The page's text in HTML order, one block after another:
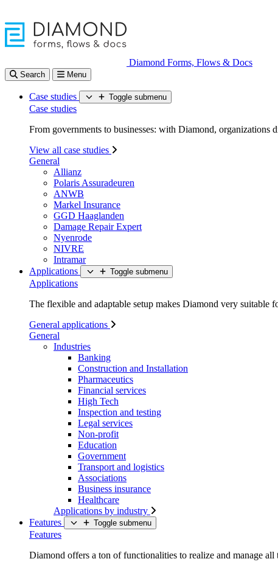
Diamond Forms, Flows & Docs
Search Menu
Case studies Toggle submenu
Case studies
From governments to businesses: with Diamond, organizations
View all case studies
General
Allianz
Polaris Assuradeuren
ANWB
Markel Insurance
GGD Haaglanden
Damage Repair Expert
Nyenrode
NIVRE
Intramar
Applications
Toggle submenu
Applications
The flexible and adaptable setup makes Diamond very suitable
General applications
General
Industries
Banking
Construction and Installation
Pharmaceutics
Financial services
High Tech
Inspection and testing
Legal services
Non-profit
Education
Government
Transport and logistics
Associations
Business insurance
Healthcare
Applications by industry
Features
Toggle submenu
Features
Diamond offers a ton of functionalities to realize and manage